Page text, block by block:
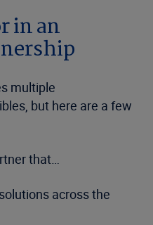
in an
multiple
but here are a few
that…
across the